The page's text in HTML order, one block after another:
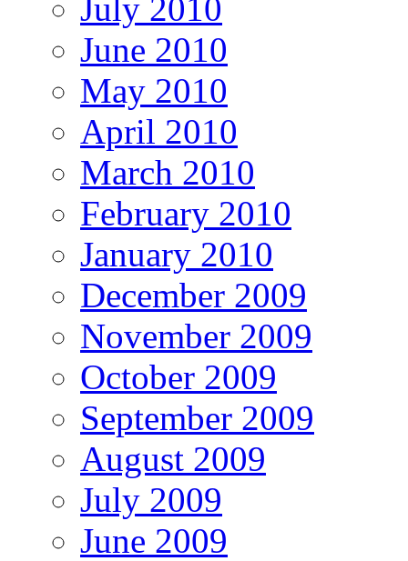
July 2010
June 2010
May 2010
April 2010
March 2010
February 2010
January 2010
December 2009
November 2009
October 2009
September 2009
August 2009
July 2009
June 2009